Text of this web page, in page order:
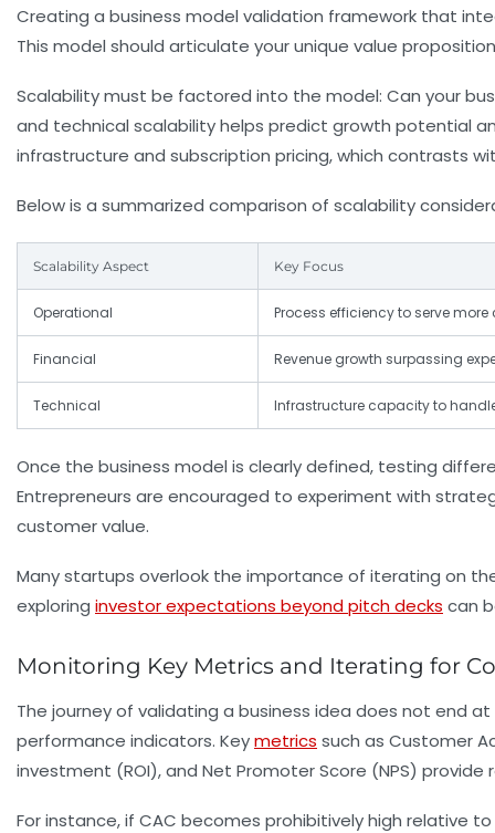
Creating a business model validation framework that
This model should articulate your unique value
Scalability must be factored into the model: Can your
and technical scalability helps predict growth potential
infrastructure and subscription pricing, which contrasts
Below is a summarized comparison of scalability
Scalability Aspect Key Focus
Operational Process efficiency to serve
Financial Revenue growth surpassing
Technical Infrastructure capacity to
Once the business model is clearly defined, testing
Entrepreneurs are encouraged to experiment with
customer value.
Many startups overlook the importance of iterating on
exploring investor expectations beyond pitch decks can
Monitoring Key Metrics and Iterating for
The journey of validating a business idea does not end
performance indicators. Keymetrics such as Customer
investment (ROI), and Net Promoter Score (NPS)
For instance, if CAC becomes prohibitively high relative